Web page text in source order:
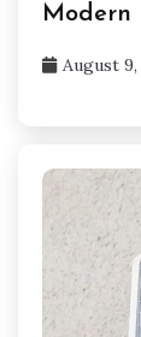
Modern
August 9,